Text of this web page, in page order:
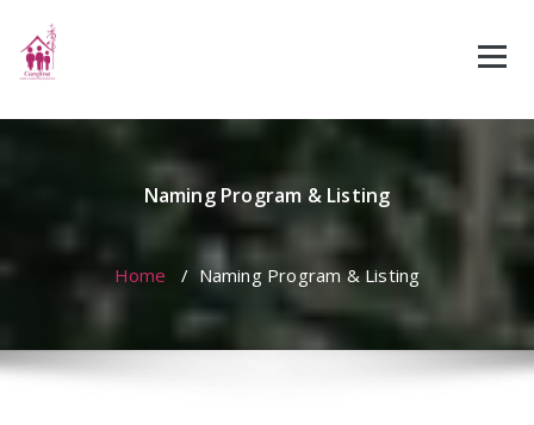
Naming Program & Listing
Home / Naming Program & Listing